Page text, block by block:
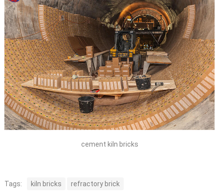
cement kiln bricks
Tags: kiln bricks refractory brick